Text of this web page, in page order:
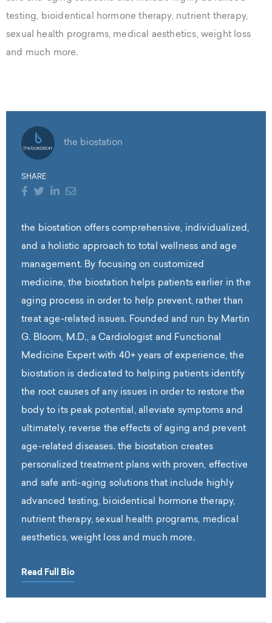
testing, bioidentical hormone therapy, nutrient therapy,
sexual health programs, medical aesthetics, weight loss
and much more.
the biostation
SHARE
the biostation offers comprehensive, individualized,
and a holistic approach to total wellness and age
management. By focusing on customized
medicine, the biostation helps patients earlier in the
aging process in order to help prevent, rather than
treat age-related issues. Founded and run by Martin
G. Bloom, M.D., a Cardiologist and Functional
Medicine Expert with 40+ years of experience, the
biostation is dedicated to helping patients identify
the root causes of any issues in order to restore the
body to its peak potential, alleviate symptoms and
ultimately, reverse the effects of aging and prevent
age-related diseases. the biostation creates
personalized treatment plans with proven, effective
and safe anti-aging solutions that include highly
advanced testing, bioidentical hormone therapy,
nutrient therapy, sexual health programs, medical
aesthetics, weight loss and much more.
Read Full Bio